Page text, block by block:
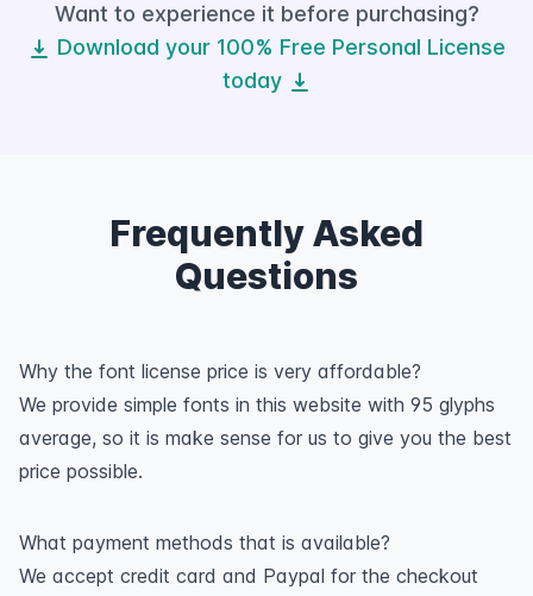
Want to experience it before purchasing?
Download your 100% Free Personal License
today
Frequently Asked
Questions
Why the font license price is very affordable?
We provide simple fonts in this website with 95 glyphs
average, so it is make sense for us to give you the best
price possible.
What payment methods that is available?
We accept credit card and Paypal for the checkout